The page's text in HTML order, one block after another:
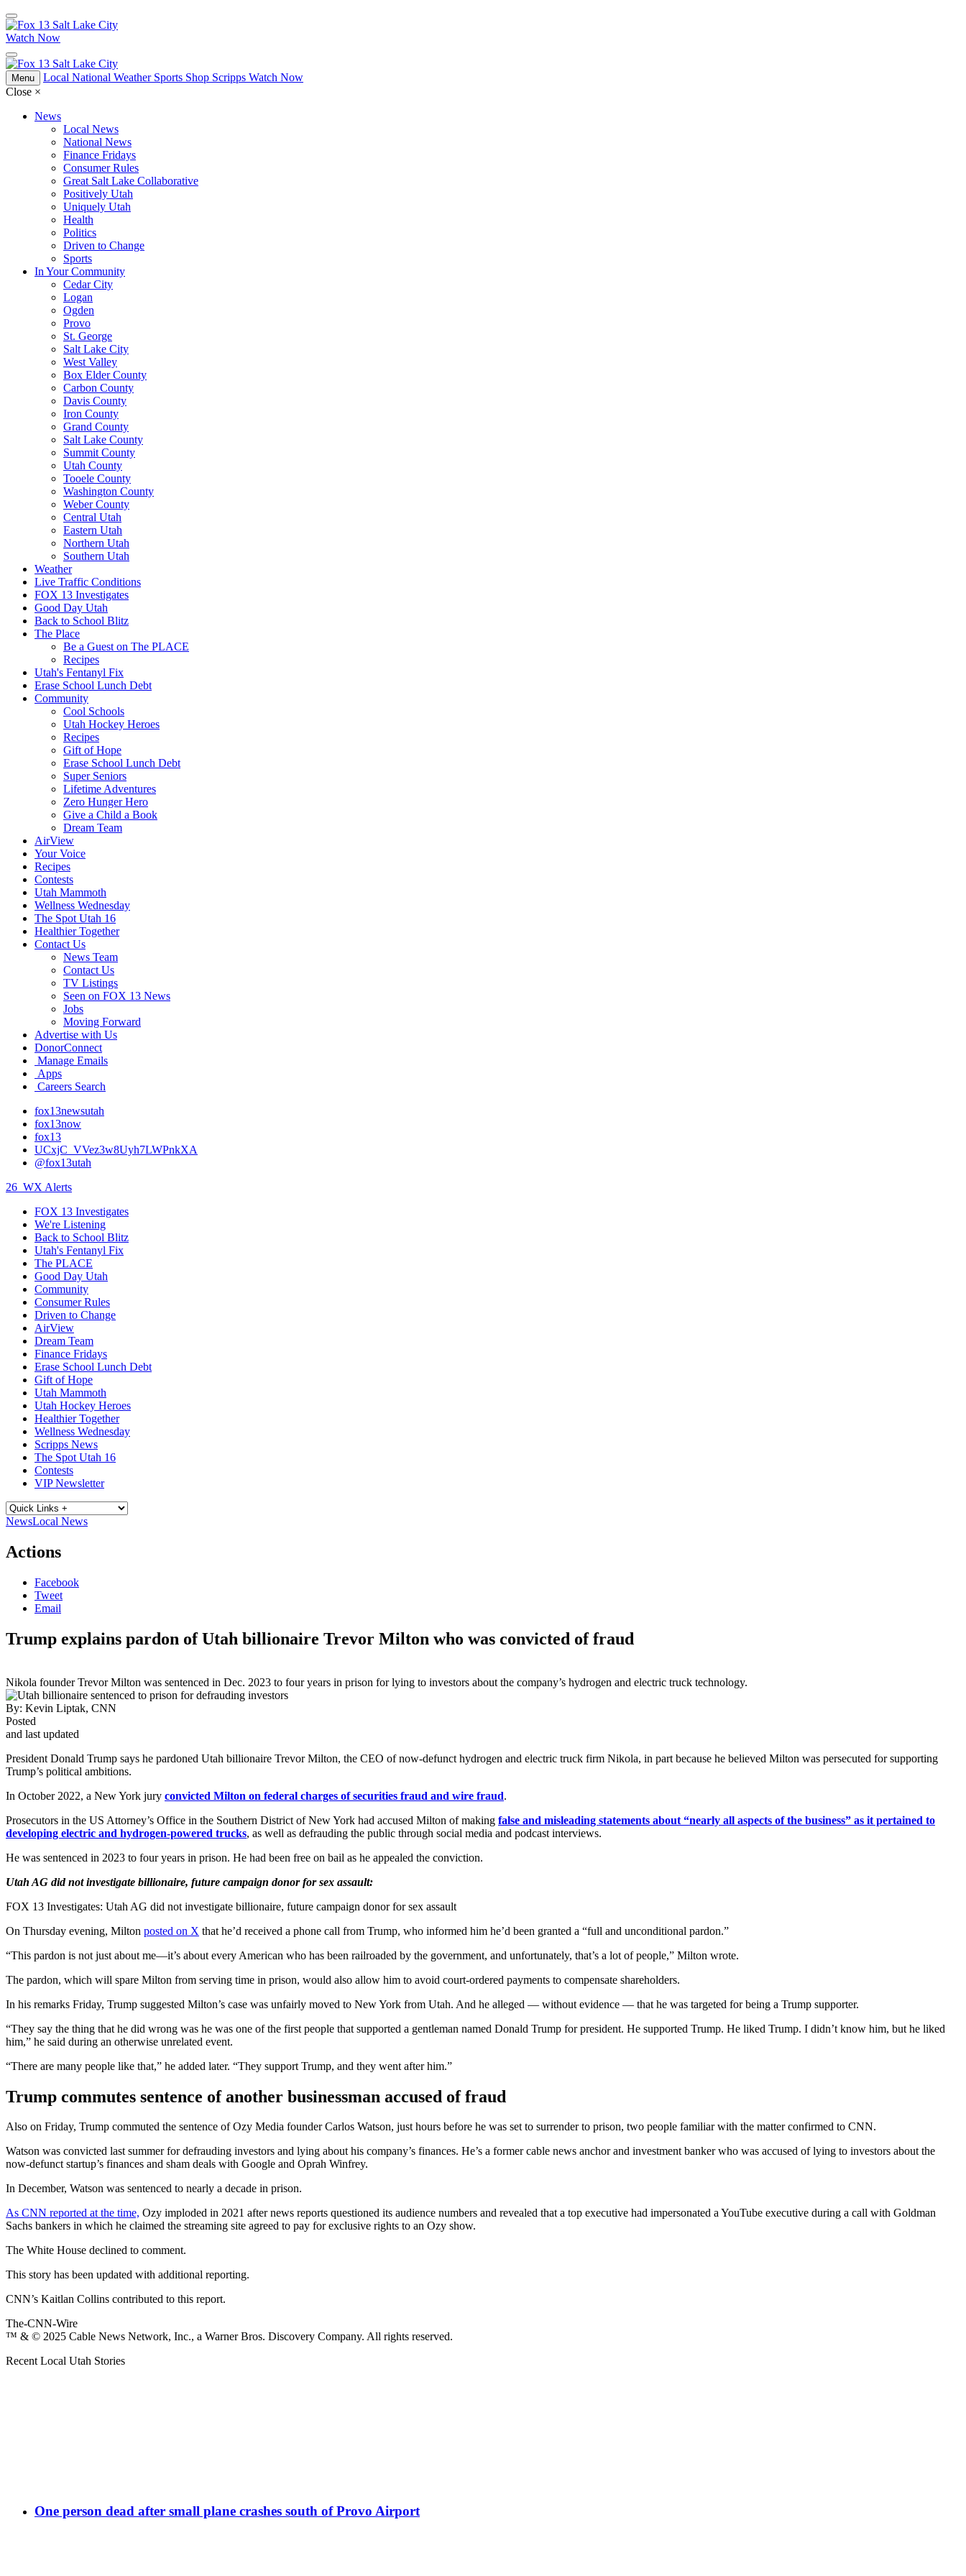
Watch Now
Menu Local National Weather Sports Shop Scripps Watch Now
Close ×
News
Local News
National News
Finance Fridays
Consumer Rules
Great Salt Lake Collaborative
Positively Utah
Uniquely Utah
Health
Politics
Driven to Change
Sports
In Your Community
Cedar City
Logan
Ogden
Provo
St. George
Salt Lake City
West Valley
Box Elder County
Carbon County
Davis County
Iron County
Grand County
Salt Lake County
Summit County
Utah County
Tooele County
Washington County
Weber County
Central Utah
Eastern Utah
Northern Utah
Southern Utah
Weather
Live Traffic Conditions
FOX 13 Investigates
Good Day Utah
Back to School Blitz
The Place
Be a Guest on The PLACE
Recipes
Utah's Fentanyl Fix
Erase School Lunch Debt
Community
Cool Schools
Utah Hockey Heroes
Recipes
Gift of Hope
Erase School Lunch Debt
Super Seniors
Lifetime Adventures
Zero Hunger Hero
Give a Child a Book
Dream Team
AirView
Your Voice
Recipes
Contests
Utah Mammoth
Wellness Wednesday
The Spot Utah 16
Healthier Together
Contact Us
News Team
Contact Us
TV Listings
Seen on FOX 13 News
Jobs
Moving Forward
Advertise with Us
DonorConnect
Manage Emails
Apps
Careers Search
fox13newsutah
fox13now
fox13
UCxjC_VVez3w8Uyh7LWPnkXA
@fox13utah
26 WX Alerts
FOX 13 Investigates
We're Listening
Back to School Blitz
Utah's Fentanyl Fix
The PLACE
Good Day Utah
Community
Consumer Rules
Driven to Change
AirView
Dream Team
Finance Fridays
Erase School Lunch Debt
Gift of Hope
Utah Mammoth
Utah Hockey Heroes
Healthier Together
Wellness Wednesday
Scripps News
The Spot Utah 16
Contests
VIP Newsletter
NewsLocal News
Actions
Facebook
Tweet
Email
Trump explains pardon of Utah billionaire Trevor Milton who was convicted of fraud
Nikola founder Trevor Milton was sentenced in Dec. 2023 to four years in prison for lying to investors about the company’s hydrogen and electric truck technology.
By: Kevin Liptak, CNN
Posted
and last updated
President Donald Trump says he pardoned Utah billionaire Trevor Milton, the CEO of now-defunct hydrogen and electric truck firm Nikola, in part because he believed Milton was persecuted for supporting
Trump’s political ambitions.
In October 2022, a New York jury convicted Milton on federal charges of securities fraud and wire fraud.
Prosecutors in the US Attorney’s Office in the Southern District of New York had accused Milton of making false and misleading statements about “nearly all aspects of the business” as it pertained to
developing electric and hydrogen-powered trucks, as well as defrauding the public through social media and podcast interviews.
He was sentenced in 2023 to four years in prison. He had been free on bail as he appealed the conviction.
Utah AG did not investigate billionaire, future campaign donor for sex assault:
FOX 13 Investigates: Utah AG did not investigate billionaire, future campaign donor for sex assault
On Thursday evening, Milton posted on X that he’d received a phone call from Trump, who informed him he’d been granted a “full and unconditional pardon.”
“This pardon is not just about me—it’s about every American who has been railroaded by the government, and unfortunately, that’s a lot of people,” Milton wrote.
The pardon, which will spare Milton from serving time in prison, would also allow him to avoid court-ordered payments to compensate shareholders.
In his remarks Friday, Trump suggested Milton’s case was unfairly moved to New York from Utah. And he alleged — without evidence — that he was targeted for being a Trump supporter.
“They say the thing that he did wrong was he was one of the first people that supported a gentleman named Donald Trump for president. He supported Trump. He liked Trump. I didn’t know him, but he liked
him,” he said during an otherwise unrelated event.
“There are many people like that,” he added later. “They support Trump, and they went after him.”
Trump commutes sentence of another businessman accused of fraud
Also on Friday, Trump commuted the sentence of Ozy Media founder Carlos Watson, just hours before he was set to surrender to prison, two people familiar with the matter confirmed to CNN.
Watson was convicted last summer for defrauding investors and lying about his company’s finances. He’s a former cable news anchor and investment banker who was accused of lying to investors about the
now-defunct startup’s finances and sham deals with Google and Oprah Winfrey.
In December, Watson was sentenced to nearly a decade in prison.
As CNN reported at the time, Ozy imploded in 2021 after news reports questioned its audience numbers and revealed that a top executive had impersonated a YouTube executive during a call with Goldman
Sachs bankers in which he claimed the streaming site agreed to pay for exclusive rights to an Ozy show.
The White House declined to comment.
This story has been updated with additional reporting.
CNN’s Kaitlan Collins contributed to this report.
The-CNN-Wire
™ & © 2025 Cable News Network, Inc., a Warner Bros. Discovery Company. All rights reserved.
Recent Local Utah Stories
One person dead after small plane crashes south of Provo Airport